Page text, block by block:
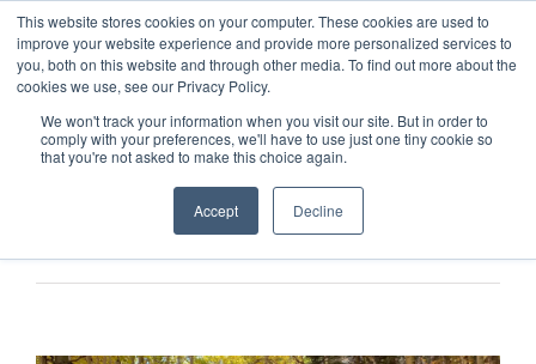
This website stores cookies on your computer. These cookies are used to
improve your website experience and provide more personalized services to
you, both on this website and through other media. To find out more about the
cookies we use, see our Privacy Policy.
We won't track your information when you visit our site. But in order to
comply with your preferences, we'll have to use just one tiny cookie so
that you're not asked to make this choice again.
Accept Decline